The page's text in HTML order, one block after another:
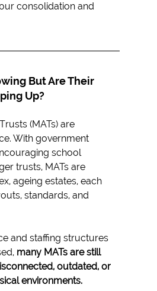
consolidation and
But Are Their
Up?
(MATs) are
With government
school
trusts, MATs are
ageing estates, each
standards, and
and staffing structures
many MATs are still
outdated, or
environments.